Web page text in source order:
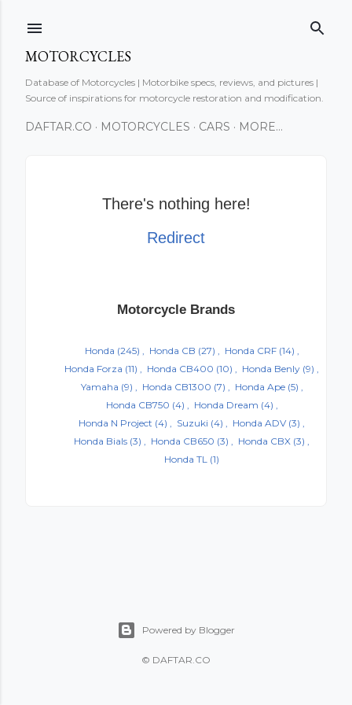
MOTORCYCLES
Database of Motorcycles | Motorbike specs, reviews, and pictures |
Source of inspirations for motorcycle restoration and modification.
DAFTAR.CO MOTORCYCLES CARS MORE…
There's nothing here!
Redirect
Motorcycle Brands
Honda (245) Honda CB (27) Honda CRF (14)
Honda Forza (11) Honda CB400 (10) Honda Benly (9)
Yamaha (9) Honda CB1300 (7) Honda Ape (5)
Honda CB750 (4) Honda Dream (4)
Honda N Project (4) Suzuki (4) Honda ADV (3)
Honda Bials (3) Honda CB650 (3) Honda CBX (3)
Honda TL (1)
Powered by Blogger
© DAFTAR.CO